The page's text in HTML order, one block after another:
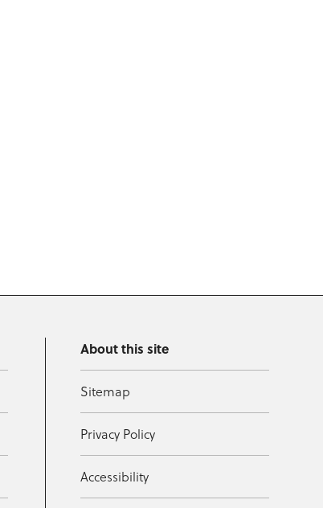
About this site
Sitemap
Privacy Policy
Accessibility